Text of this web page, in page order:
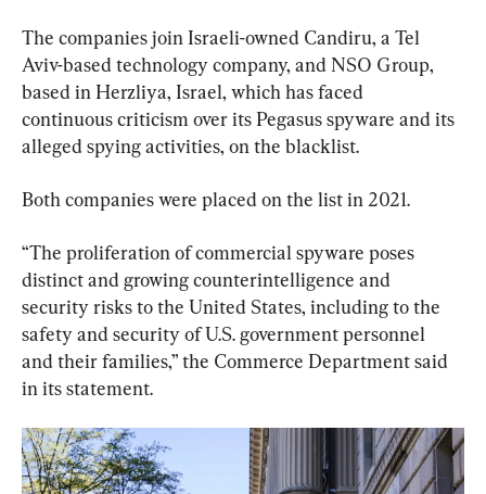
The companies join Israeli-owned Candiru, a Tel
Aviv-based technology company, and NSO Group,
based in Herzliya, Israel, which has faced
continuous criticism over its Pegasus spyware and its
alleged spying activities, on the blacklist.
Both companies were placed on the list in 2021.
“The proliferation of commercial spyware poses
distinct and growing counterintelligence and
security risks to the United States, including to the
safety and security of U.S. government personnel
and their families,” the Commerce Department said
in its statement.